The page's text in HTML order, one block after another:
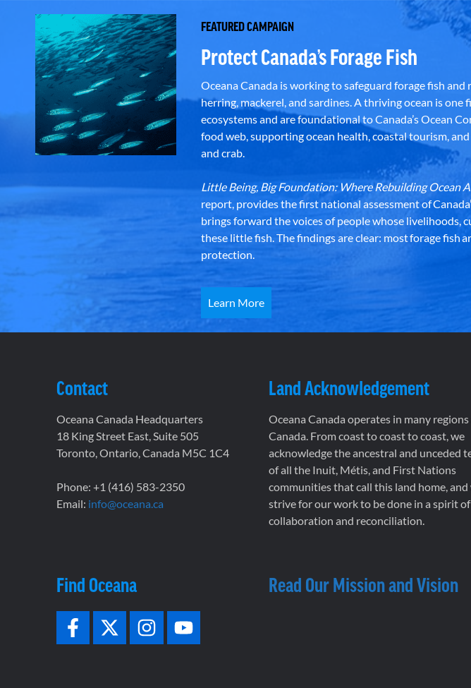
FEATURED CAMPAIGN
Protect Canada’s Forage Fish
Oceana Canada is working to safeguard forage fish
herring, mackerel, and sardines. A thriving ocean is one
ecosystems and are foundational to Canada’s Ocean
food web, supporting ocean health, coastal tourism,
and crab.
Little Being, Big Foundation: Where Rebuilding Ocean
report, provides the first national assessment of
brings forward the voices of people whose livelihoods,
these little fish. The findings are clear: most forage fish
protection.
Learn More
Contact
Oceana Canada Headquarters
18 King Street East, Suite 505
Toronto, Ontario, Canada M5C 1C4
Phone: +1 (416) 583-2350
Email: info@oceana.ca
Find Oceana
Land Acknowledgement
Oceana Canada operates in many regions
Canada. From coast to coast to coast, we
acknowledge the ancestral and unceded
of all the Inuit, Métis, and First Nations
communities that call this land home, and
strive for our work to be done in a spirit of
collaboration and reconciliation.
Read Our Mission and Vision